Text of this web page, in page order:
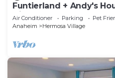
Funtierland + Andy's
Disneyland + Pool +
Air Conditioner Parking
Pet
Anaheim
Hermosa Village